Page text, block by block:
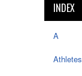
INDEX
A
Athletes